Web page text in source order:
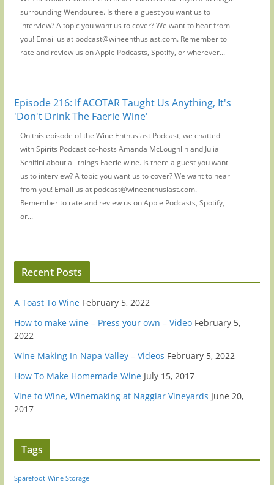
surrounding Wendouree. Is there a guest you want us to
interview? A topic you want us to cover? We want to hear from
you! Email us at podcast@wineenthusiast.com. Remember to
rate and review us on Apple Podcasts, Spotify, or wherever...
Episode 216: If ACOTAR Taught Us Anything, It's
'Don't Drink The Faerie Wine'
On this episode of the Wine Enthusiast Podcast, we chatted
with Spirits Podcast co-hosts Amanda McLoughlin and Julia
Schifini about all things Faerie wine. Is there a guest you want
us to interview? A topic you want us to cover? We want to hear
from you! Email us at podcast@wineenthusiast.com.
Remember to rate and review us on Apple Podcasts, Spotify,
or...
Recent Posts
A Toast To Wine February 5, 2022
How to make wine – Press your own – Video February 5,
2022
Wine Making In Napa Valley – Videos February 5, 2022
How To Make Homemade Wine July 15, 2017
Vine to Wine, Winemaking at Naggiar Vineyards June 20,
2017
Tags
Sparefoot Wine Storage